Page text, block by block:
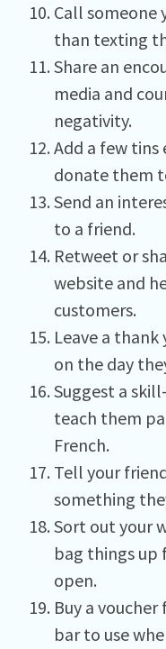
Call someone
than texting
Share an
media and
negativity.
Add a few tins
donate them
Send an
to a friend.
Retweet or
website and
customers.
Leave a
on the day
Suggest a
teach them
French.
Tell your
something
Sort out your
bag things up
open.
Buy a
bar to use